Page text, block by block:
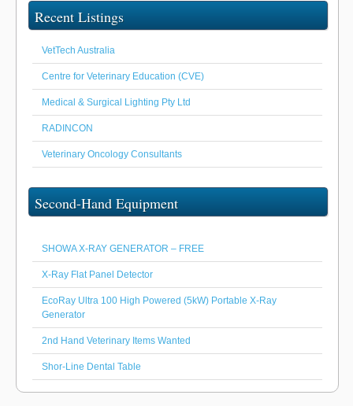
Recent Listings
VetTech Australia
Centre for Veterinary Education (CVE)
Medical & Surgical Lighting Pty Ltd
RADINCON
Veterinary Oncology Consultants
Second-Hand Equipment
SHOWA X-RAY GENERATOR – FREE
X-Ray Flat Panel Detector
EcoRay Ultra 100 High Powered (5kW) Portable X-Ray
Generator
2nd Hand Veterinary Items Wanted
Shor-Line Dental Table